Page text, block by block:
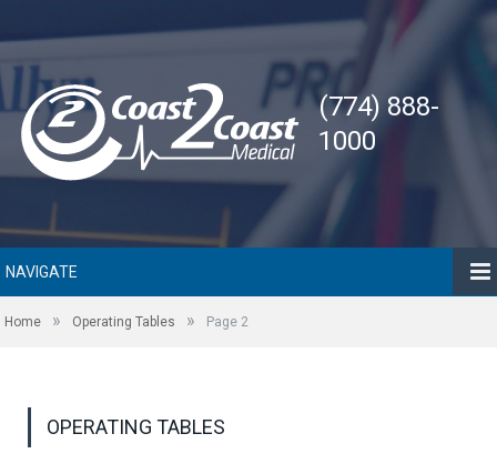
(774) 888-
1000
NAVIGATE
Home » Operating Tables » Page 2
OPERATING TABLES